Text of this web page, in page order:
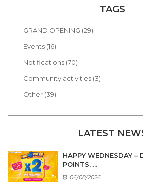
TAGS
GRAND OPENING (29)
Events (16)
Notifications (70)
Community activities (3)
Other (39)
LATEST
HAPPY WEDNESDAY –
POINTS, ...
06/08/2026